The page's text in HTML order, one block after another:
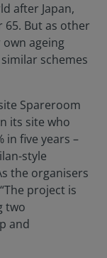
after Japan,
65. But as other
ageing
schemes
Spareroom
its site who
in five years –
style
the organisers
project is
two
and